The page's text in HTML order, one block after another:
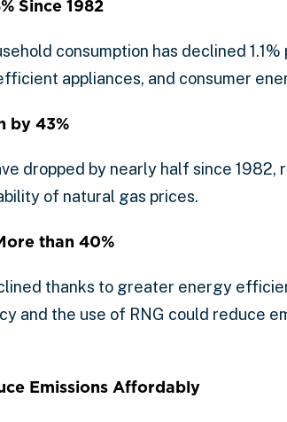
Since 1982
consumption has declined 1.1%
appliances, and consumer
by 43%
dropped by nearly half since
of natural gas prices.
than 40%
thanks to greater energy
and the use of RNG could reduce
Emissions Affordably